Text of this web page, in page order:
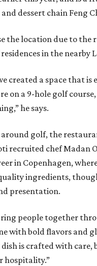
dessert chain Feng
the location due to
in the nearby
created a space that
on a 9-hole golf
he says.
golf, the
recruited chef Madan
in Copenhagen,
ingredients,
presentation.
people together
with bold flavors and
dish is crafted with care,
hospitality.”